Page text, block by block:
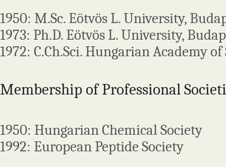
1950: M.Sc. Eötvös L. University,
1973: Ph.D. Eötvös L. University,
1972: C.Ch.Sci. Hungarian Academy
Membership of Professional
1950: Hungarian Chemical Society
1992: European Peptide Society